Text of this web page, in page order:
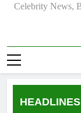
Celebrity News,
HEADLINES
Justin